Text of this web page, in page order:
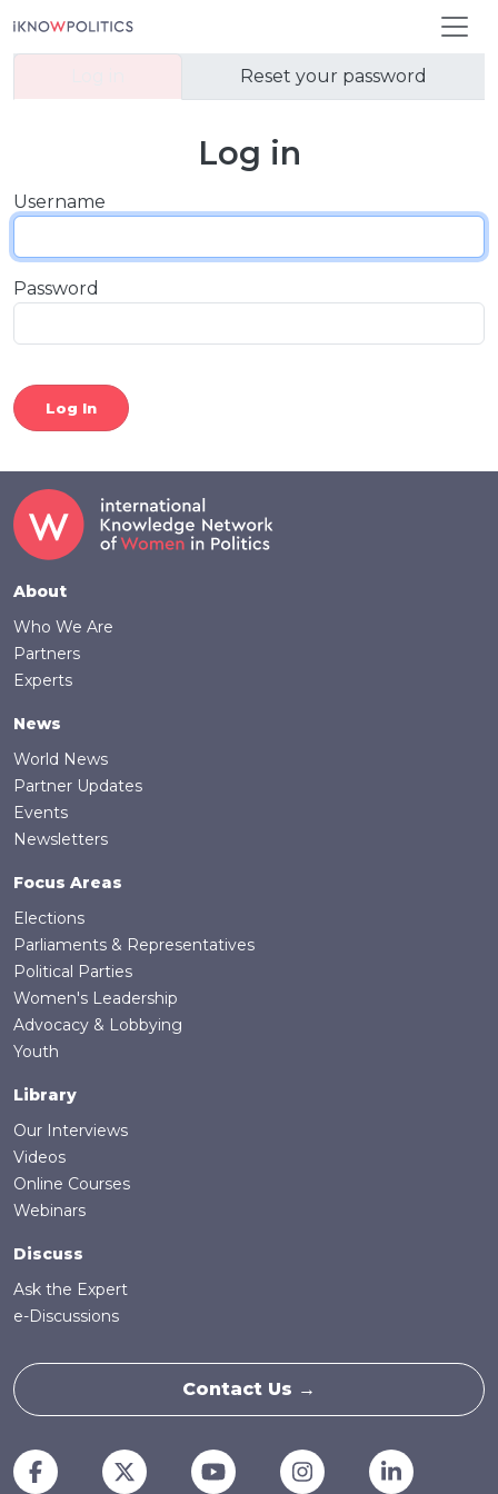
Reset your password
Log in
Username
Password
Log In
Footer
About
Who We Are
Partners
Experts
News
World News
Partner Updates
Events
Newsletters
Focus Areas
Elections
Parliaments & Representatives
Political Parties
Women's Leadership
Advocacy & Lobbying
Youth
Library
Our Interviews
Videos
Online Courses
Webinars
Discuss
Ask the Expert
e-Discussions
Contact Us →